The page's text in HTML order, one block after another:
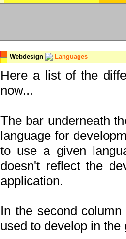
Webdesign Languages
Here a list of the
now...
The bar underneath
language for
to use a given
doesn't reflect the
application.
In the second
used to develop in the